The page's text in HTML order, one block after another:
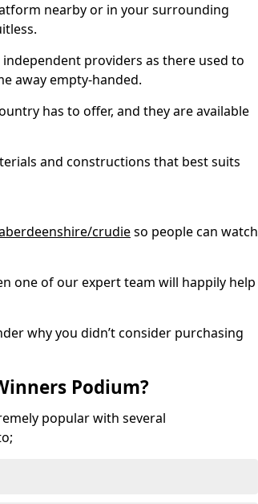
nearby or in your surrounding
independent providers as there used to
away empty-handed.
has to offer, and they are available
and constructions that best suits
crudieso people can watch
one of our expert team will happily help
why you didn’t consider purchasing
Podium?
popular with several